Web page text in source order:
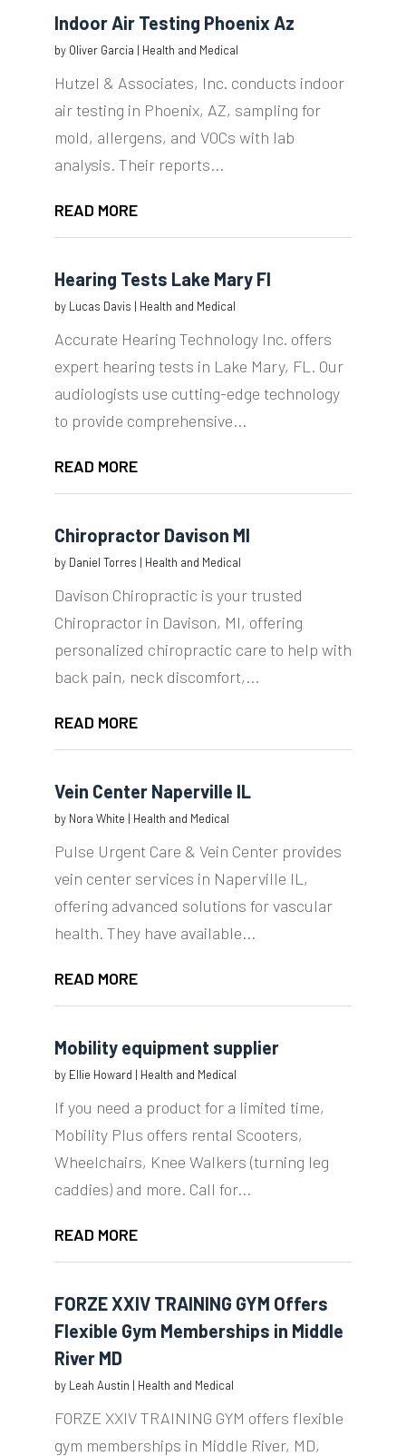
Indoor Air Testing Phoenix Az
by Oliver Garcia | Health and Medical
Hutzel & Associates, Inc. conducts indoor
air testing in Phoenix, AZ, sampling for
mold, allergens, and VOCs with lab
analysis. Their reports...
READ MORE
Hearing Tests Lake Mary Fl
by Lucas Davis | Health and Medical
Accurate Hearing Technology Inc. offers
expert hearing tests in Lake Mary, FL. Our
audiologists use cutting-edge technology
to provide comprehensive...
READ MORE
Chiropractor Davison MI
by Daniel Torres | Health and Medical
Davison Chiropractic is your trusted
Chiropractor in Davison, MI, offering
personalized chiropractic care to help with
back pain, neck discomfort,...
READ MORE
Vein Center Naperville IL
by Nora White | Health and Medical
Pulse Urgent Care & Vein Center provides
vein center services in Naperville IL,
offering advanced solutions for vascular
health. They have available...
READ MORE
Mobility equipment supplier
by Ellie Howard | Health and Medical
If you need a product for a limited time,
Mobility Plus offers rental Scooters,
Wheelchairs, Knee Walkers (turning leg
caddies) and more. Call for...
READ MORE
FORZE XXIV TRAINING GYM Offers
Flexible Gym Memberships in Middle
River MD
by Leah Austin | Health and Medical
FORZE XXIV TRAINING GYM offers flexible
gym memberships in Middle River, MD,